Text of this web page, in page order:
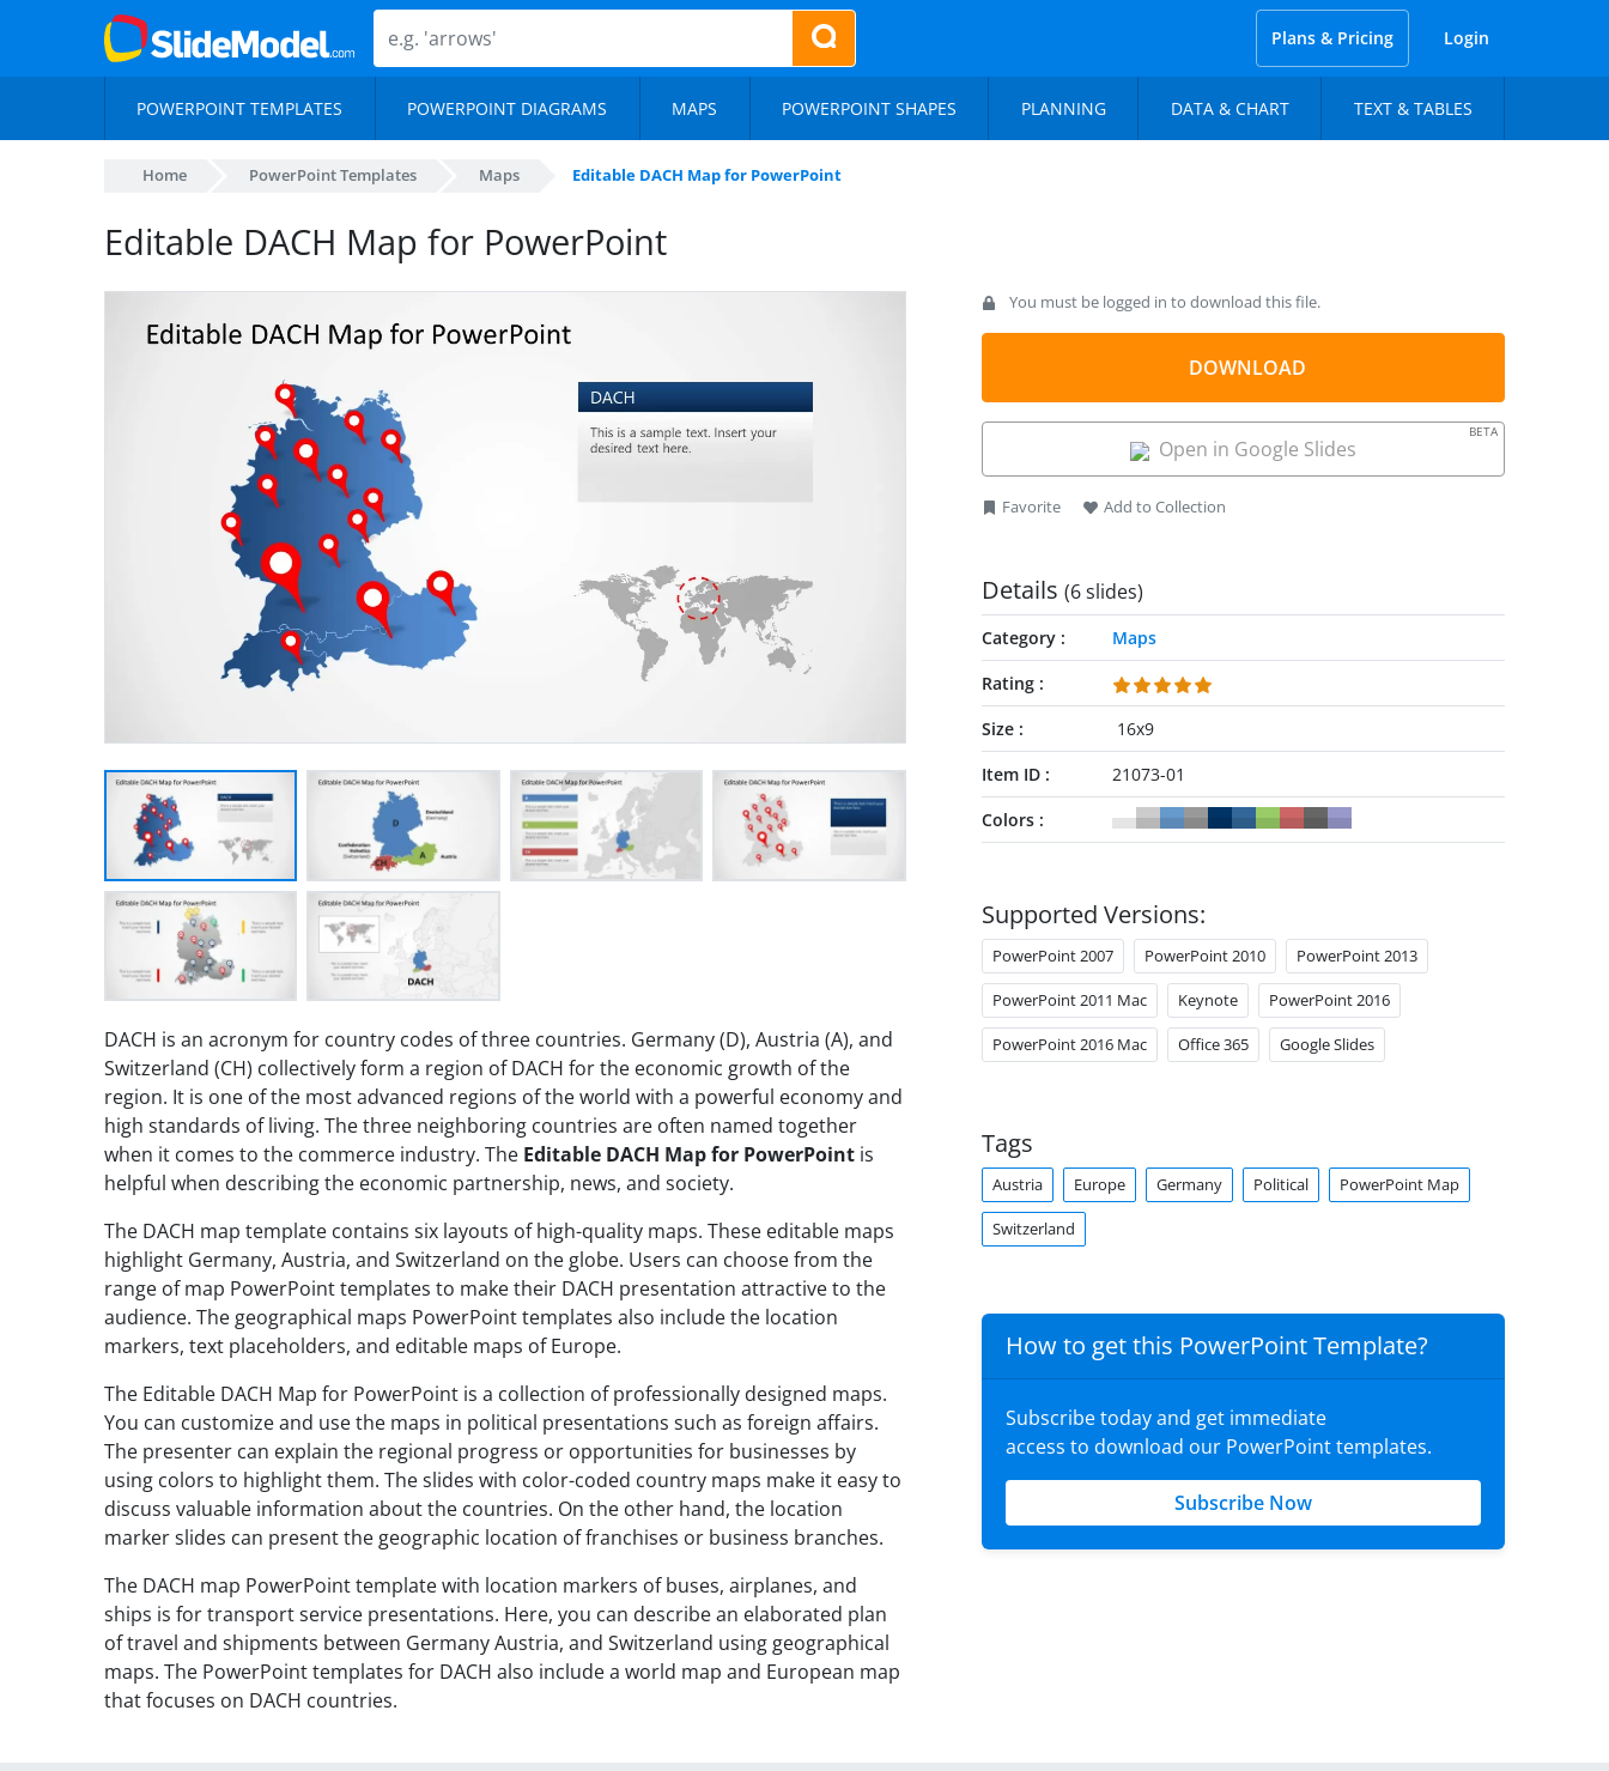
Plans & Pricing Login
POWERPOINT TEMPLATES POWERPOINT DIAGRAMS MAPS POWERPOINT SHAPES PLANNING DATA & CHART TEXT & TABLES
Home PowerPoint Templates Maps Editable DACH Map for PowerPoint
Editable DACH Map for PowerPoint
DACH is an acronym for country codes of three countries. Germany (D), Austria (A), and
Switzerland (CH) collectively form a region of DACH for the economic growth of the
region. It is one of the most advanced regions of the world with a powerful economy and
high standards of living. The three neighboring countries are often named together
when it comes to the commerce industry. The Editable DACH Map for PowerPoint is
helpful when describing the economic partnership, news, and society.
The DACH map template contains six layouts of high-quality maps. These editable maps
highlight Germany, Austria, and Switzerland on the globe. Users can choose from the
range of map PowerPoint templates to make their DACH presentation attractive to the
audience. The geographical maps PowerPoint templates also include the location
markers, text placeholders, and editable maps of Europe.
The Editable DACH Map for PowerPoint is a collection of professionally designed maps.
You can customize and use the maps in political presentations such as foreign affairs.
The presenter can explain the regional progress or opportunities for businesses by
using colors to highlight them. The slides with color-coded country maps make it easy to
discuss valuable information about the countries. On the other hand, the location
marker slides can present the geographic location of franchises or business branches.
The DACH map PowerPoint template with location markers of buses, airplanes, and
ships is for transport service presentations. Here, you can describe an elaborated plan
of travel and shipments between Germany Austria, and Switzerland using geographical
maps. The PowerPoint templates for DACH also include a world map and European map
that focuses on DACH countries.
You must be logged in to download this file.
DOWNLOAD
Open in Google Slides
BETA
Favorite Add to Collection
Details (6 slides)
Category
Maps
Rating
Size
16x9
Item ID
21073-01
Colors
Supported Versions:
PowerPoint 2007 PowerPoint 2010 PowerPoint 2013
PowerPoint 2011 Mac Keynote PowerPoint 2016
PowerPoint 2016 Mac Office 365 Google Slides
Tags
Austria Europe Germany Political PowerPoint Map
Switzerland
How to get this PowerPoint Template?
Subscribe today and get immediate
access to download our PowerPoint templates.
Subscribe Now